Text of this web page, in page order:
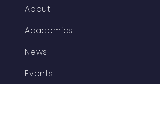
About
Academics
News
Events